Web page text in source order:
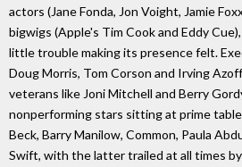
actors (Jane Fonda, Jon Voight, Jamie
bigwigs (Apple's Tim Cook and Eddy
little trouble making its presence felt.
Doug Morris, Tom Corson and Irving
veterans like Joni Mitchell and Berry
nonperforming stars sitting at prime
Beck, Barry Manilow, Common, Paula
Swift, with the latter trailed at all times